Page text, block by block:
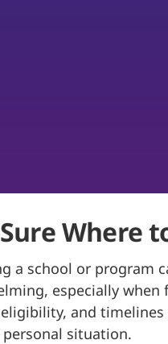
Where
a school or program
especially when
and timelines
situation.